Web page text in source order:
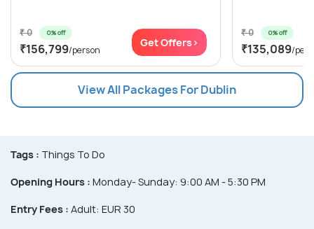
₹ 0 0% off
₹156,799/person
Get Offers>
₹ 0 0% off
₹135,089/
View All Packages For Dublin
Tags : Things To Do
Opening Hours : Monday- Sunday: 9:00 AM - 5:30 PM
Entry Fees : Adult: EUR 30